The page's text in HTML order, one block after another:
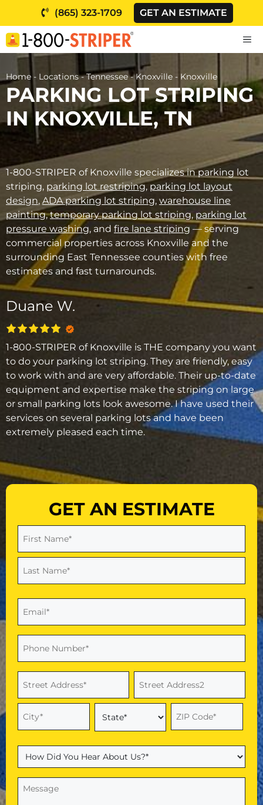
content
(865) 323-1709 GET AN ESTIMATE
Home - Locations-Tennessee-Knoxville - Knoxville
PARKING LOT STRIPING
IN KNOXVILLE, TN
1-800-STRIPER of Knoxville specializes in parking lot
striping, parking lot restriping, parking lot layout
design, ADA parking lot striping, warehouse line
painting,temporary parking lot striping, parking lot
pressure washing, and fire lane striping — serving
commercial properties across Knoxville and the
surrounding East Tennessee counties with free
estimates and fast turnarounds.
Duane W.
1-800-STRIPER of Knoxville is THE company you want
to do your parking lot striping. They are friendly, easy
to work with and are very affordable. Their up-to-date
equipment and expertise make the striping on large
or small parking lots look awesome. I have used their
services on several parking lots and have been
extremely pleased each time.
GET AN ESTIMATE
First
Street
Address
Address
Code
Did
You
Hear